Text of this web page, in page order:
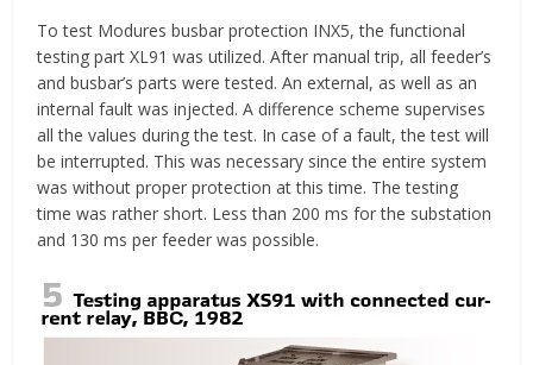
To test Modures busbar protection INX5, the functional
testing part XL91 was utilized. After manual trip, all feeder’s
and busbar’s parts were tested. An external, as well as an
internal fault was injected. A difference scheme supervises
all the values during the test. In case of a fault, the test will
be interrupted. This was necessary since the entire system
was without proper protection at this time. The testing
time was rather short. Less than 200 ms for the substation
and 130 ms per feeder was possible.